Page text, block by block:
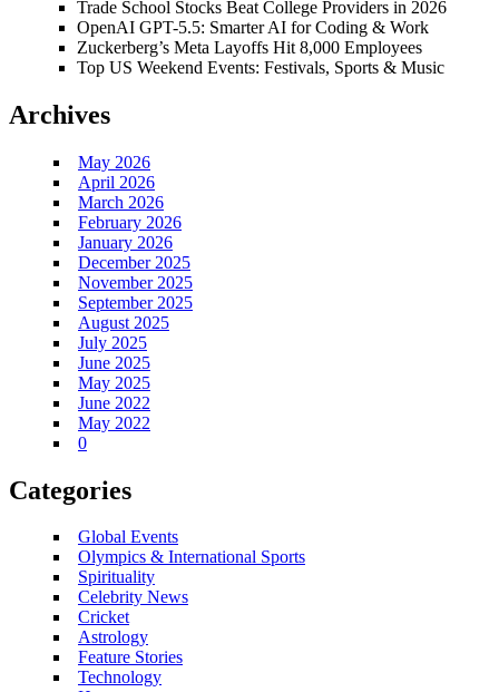
Trade School Stocks Beat College Providers in 2026
OpenAI GPT-5.5: Smarter AI for Coding & Work
Zuckerberg’s Meta Layoffs Hit 8,000 Employees
Top US Weekend Events: Festivals, Sports & Music
Archives
May 2026
April 2026
March 2026
February 2026
January 2026
December 2025
November 2025
September 2025
August 2025
July 2025
June 2025
May 2025
June 2022
May 2022
0
Categories
Global Events
Olympics & International Sports
Spirituality
Celebrity News
Cricket
Astrology
Feature Stories
Technology